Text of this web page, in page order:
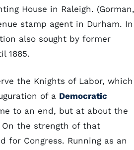
House in Raleigh. (Gorman,
stamp agent in Durham. In
also sought by former
1885.
the Knights of Labor, which
of a Democratic
to an end, but at about the
the strength of that
Congress. Running as an